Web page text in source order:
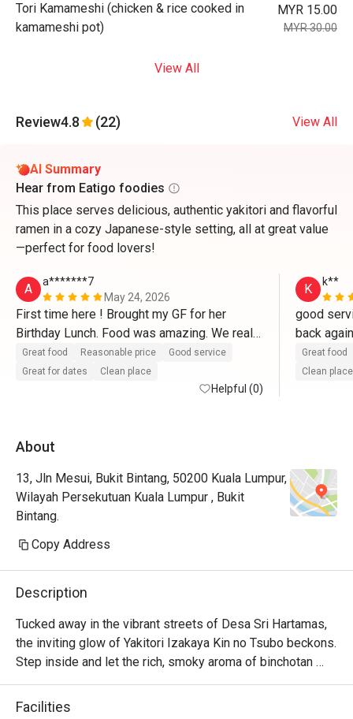
Tori Kamameshi (chicken & rice cooked in
kamameshi pot)
MYR 15.00
MYR 30.00
View All
Review4.8 (22) View All
AI Summary
Hear from Eatigo foodies
This place serves delicious, authentic yakitori and flavorful
ramen in a cozy Japanese-style setting, all at great value
—perfect for food lovers!
A
a*******7
May 24, 2026
First time here ! Brought my GF for her
Birthday Lunch. Food was amazing. We really
enjoyed every bite of each food we ordered.
They even prepared a little cake and a
birthday song as i requested ! Definitely
Great food Reasonable price
Good service
Great for dates
Clean place
Helpful (0)
K k**
good
Great food
Clean place
About
13, Jln Mesui, Bukit Bintang, 50200 Kuala Lumpur,
Wilayah Persekutuan Kuala Lumpur , Bukit
Bintang.
Copy Address
Description
Tucked away in the vibrant streets of Desa Sri Hartamas,
the inviting glow of Yakitori Izakaya Kin no Tsubo beckons.
Step inside and let the rich, smoky aroma of binchotan
charcoal and sizzling skewers transport you straight to a
traditional Himeji tavern. The lively chatter of diners, the
Facilities